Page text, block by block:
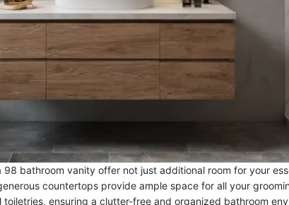
bathroom vanity offer not just additional room for your
countertops provide ample space for all your
ensuring a clutter-free and organized bathroom